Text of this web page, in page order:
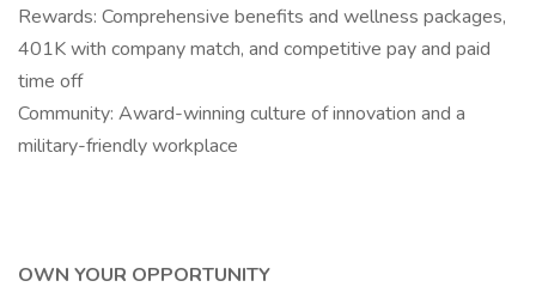
Rewards: Comprehensive benefits and wellness packages,
401K with company match, and competitive pay and paid
time off
Community: Award-winning culture of innovation and a
military-friendly workplace
OWN YOUR OPPORTUNITY